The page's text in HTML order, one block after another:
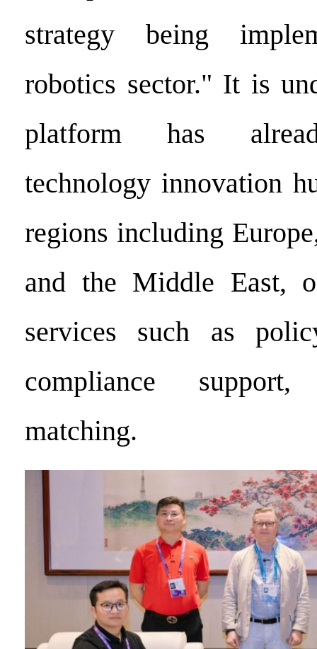
strategy being
robotics sector." It is
platform has
technology innovation
regions including
and the Middle East,
services such as
compliance
matching.